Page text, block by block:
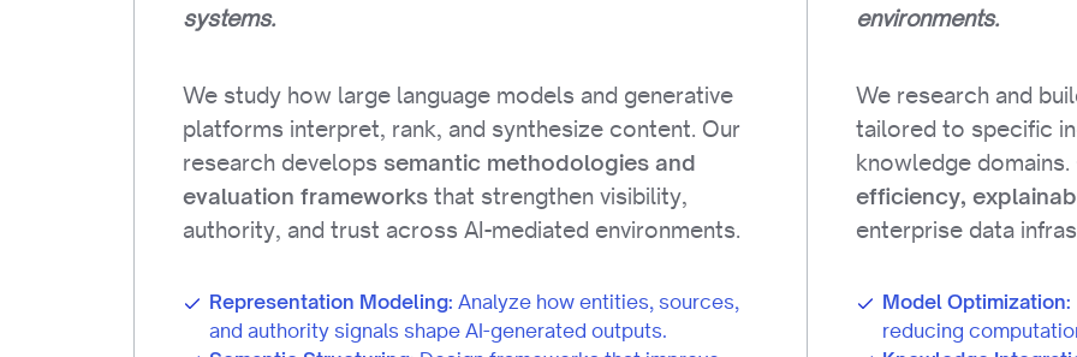
systems.
We study how large language models and generative
platforms interpret, rank, and synthesize content. Our
research develops semantic methodologies and
evaluation frameworks that strengthen visibility,
authority, and trust across AI-mediated environments.
Representation Modeling: Analyze how entities, sources,
and authority signals shape AI-generated outputs.
environments.
We research and
tailored to specific
knowledge
efficiency,
enterprise data
Model Optimization:
reducing